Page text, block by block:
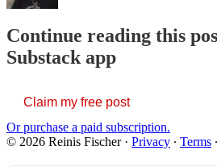
Continue reading this
Substack app
Claim my free post
Or purchase a paid subscription.
© 2026 Reinis Fischer· Privacy ∙ Terms ∙